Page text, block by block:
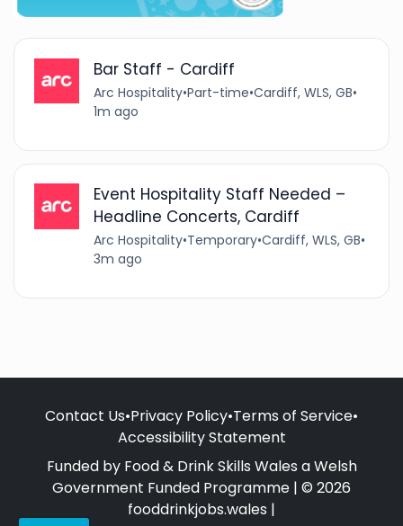
Bar Staff - Cardiff
Arc Hospitality•Part-time•Cardiff, WLS, GB•
1m ago
Event Hospitality Staff Needed –
Headline Concerts, Cardiff
Arc Hospitality•Temporary•Cardiff, WLS, GB•
3m ago
Contact Us•Privacy Policy•Terms of Service•
Accessibility Statement
Funded by Food & Drink Skills Wales a Welsh
Government Funded Programme | © 2026
fooddrinkjobs.wales |